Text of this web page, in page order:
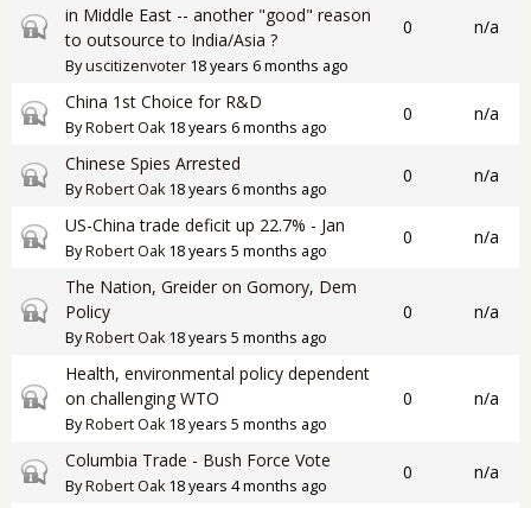
Closed topic
in Middle East -- another "good" reason
to outsource to India/Asia ?
Byuscitizenvoter 18 years 6 months ago
0 n/a
Closed topicChina 1st Choice for R&D
ByRobert Oak18 years 6 months ago
0 n/a
Closed topic
Chinese Spies Arrested
ByRobert Oak18 years 6 months ago
0 n/a
Closed topic
US-China trade deficit up 22.7% - Jan
ByRobert Oak18 years 5 months ago
0 n/a
Closed topic
The Nation, Greider on Gomory, Dem
Policy
ByRobert Oak18 years 5 months ago
0 n/a
Closed topic
Health, environmental policy dependent
on challenging WTO
ByRobert Oak18 years 5 months ago
0 n/a
Closed topicColumbia Trade - Bush Force Vote
ByRobert Oak18 years 4 months ago
0 n/a